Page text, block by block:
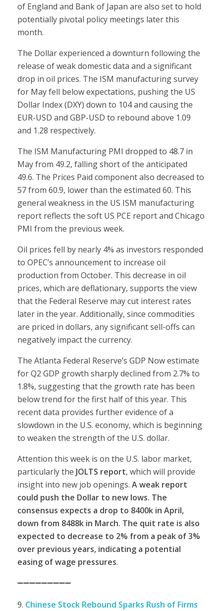
of England and Bank of Japan are also set to hold
potentially pivotal policy meetings later this
month.
The Dollar experienced a downturn following the
release of weak domestic data and a significant
drop in oil prices. The ISM manufacturing survey
for May fell below expectations, pushing the US
Dollar Index (DXY) down to 104 and causing the
EUR-USD and GBP-USD to rebound above 1.09
and 1.28 respectively.
The ISM Manufacturing PMI dropped to 48.7 in
May from 49.2, falling short of the anticipated
49.6. The Prices Paid component also decreased to
57 from 60.9, lower than the estimated 60. This
general weakness in the US ISM manufacturing
report reflects the soft US PCE report and Chicago
PMI from the previous week.
Oil prices fell by nearly 4% as investors responded
to OPEC’s announcement to increase oil
production from October. This decrease in oil
prices, which are deflationary, supports the view
that the Federal Reserve may cut interest rates
later in the year. Additionally, since commodities
are priced in dollars, any significant sell-offs can
negatively impact the currency.
The Atlanta Federal Reserve’s GDP Now estimate
for Q2 GDP growth sharply declined from 2.7% to
1.8%, suggesting that the growth rate has been
below trend for the first half of this year. This
recent data provides further evidence of a
slowdown in the U.S. economy, which is beginning
to weaken the strength of the U.S. dollar.
Attention this week is on the U.S. labor market,
particularly the JOLTS report, which will provide
insight into new job openings. A weak report
could push the Dollar to new lows. The
consensus expects a drop to 8400k in April,
down from 8488k in March. The quit rate is also
expected to decrease to 2% from a peak of 3%
over previous years, indicating a potential
easing of wage pressures.
➖➖➖➖➖➖➖➖➖
Chinese Stock Rebound Sparks Rush of Firms